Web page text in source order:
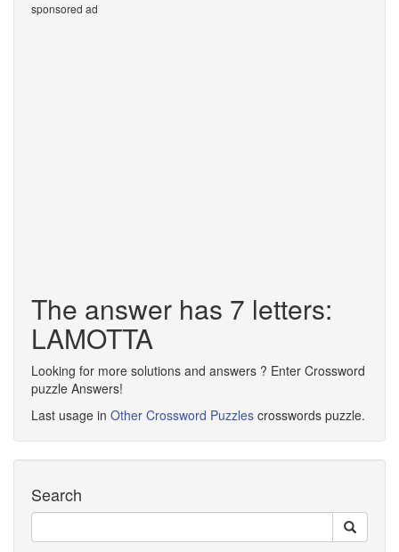
sponsored ad
The answer has 7 letters:
LAMOTTA
Looking for more solutions and answers ? Enter Crossword
puzzle Answers!
Last usage in Other Crossword Puzzles crosswords puzzle.
Search